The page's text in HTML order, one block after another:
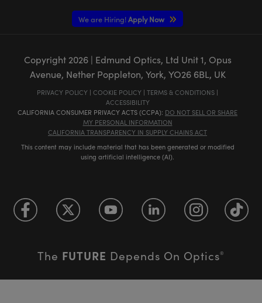
We are Hiring!Apply Now
Copyright 2026| Edmund Optics, Ltd Unit 1, Opus
Avenue, Nether Poppleton, York, YO26 6BL, UK
PRIVACY POLICY | COOKIE POLICY | TERMS & CONDITIONS |
ACCESSIBILITY
CALIFORNIA CONSUMER PRIVACY ACTS (CCPA): DO NOT SELL OR SHARE
MY PERSONAL INFORMATION
CALIFORNIA TRANSPARENCY IN SUPPLY CHAINS ACT
This content may include material that has been generated or modified
using artificial intelligence (AI).
The FUTURE Depends On Optics®